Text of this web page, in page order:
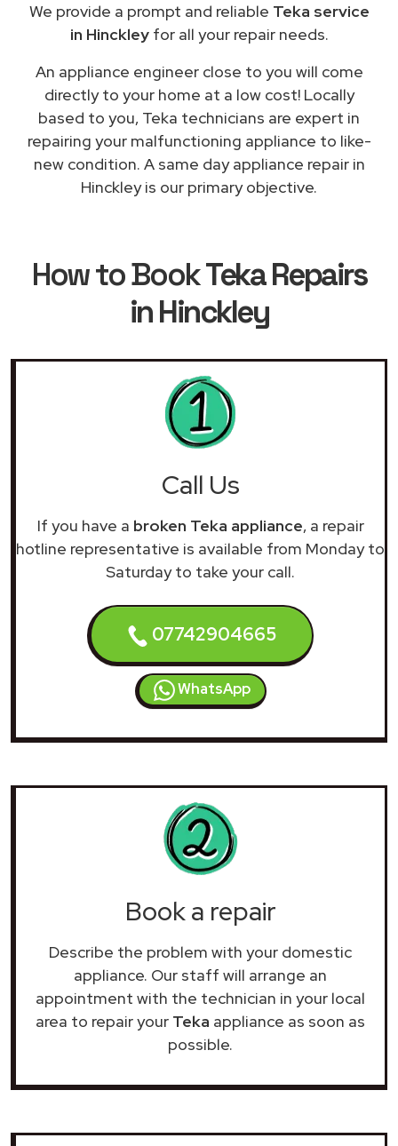
We provide a prompt and reliable Teka service
in Hinckleyfor all your repair needs.
An appliance engineer close to you will come
directly to your home at a low cost! Locally
based to you, Teka technicians are expert in
repairing your malfunctioning appliance to like-
new condition. A same day appliance repair in
Hinckley is our primary objective.
How to BookTeka Repairs
in Hinckley
Call Us
If you have a broken Teka appliance, a repair
hotline representative is available from Monday to
Saturday to take your call.
07742904665
WhatsApp
Book a repair
Describe the problem with your domestic
appliance. Our staff will arrange an
appointment with the technician in your local
area to repair your Teka appliance as soon as
possible.